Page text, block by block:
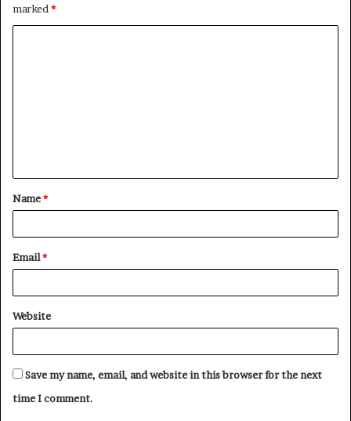
marked*
t
*
Name*
Email*
Website
Save my name, email, and website in this browser for the next
time I comment.